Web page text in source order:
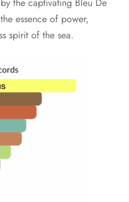
essence of power,
spirit of the sea.